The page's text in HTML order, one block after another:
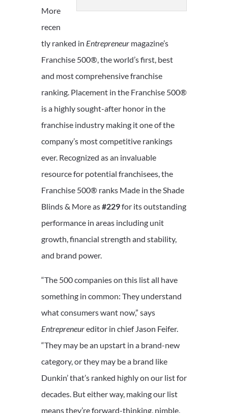
More
recen
tly ranked in Entrepreneur magazine’s
Franchise 500®, the world’s first, best
and most comprehensive franchise
ranking. Placement in the Franchise 500®
is a highly sought-after honor in the
franchise industry making it one of the
company’s most competitive rankings
ever. Recognized as an invaluable
resource for potential franchisees, the
Franchise 500® ranks Made in the Shade
Blinds & More as#229for its outstanding
performance in areas including unit
growth, financial strength and stability,
and brand power.
“The 500 companies on this list all have
something in common: They understand
what consumers want now,” says
Entrepreneureditor in chief Jason Feifer.
“They may be an upstart in a brand-new
category, or they may be a brand like
Dunkin’ that’s ranked highly on our list for
decades. But either way, making our list
means they’re forward-thinking, nimble,